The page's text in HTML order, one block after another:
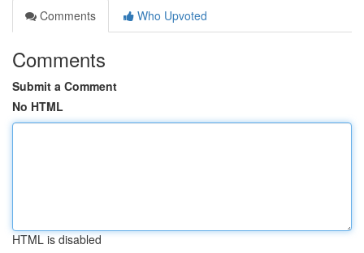
Comments
Who Upvoted
Comments
Submit a Comment
No HTML
HTML is disabled